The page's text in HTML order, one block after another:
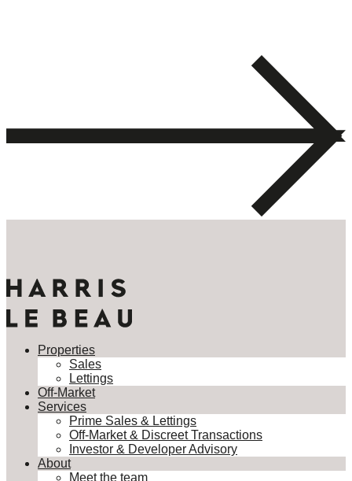
Properties
Sales
Lettings
Off-Market
Services
Prime Sales & Lettings
Off-Market & Discreet Transactions
Investor & Developer Advisory
About
Meet the team